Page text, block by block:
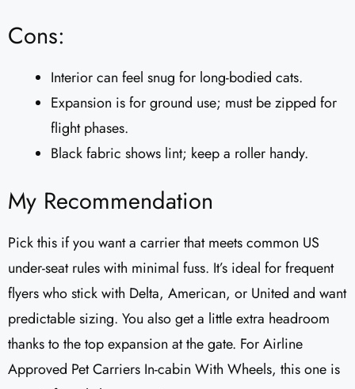
Cons:
Interior can feel snug for long-bodied cats.
Expansion is for ground use; must be zipped for
flight phases.
Black fabric shows lint; keep a roller handy.
My Recommendation
Pick this if you want a carrier that meets common US
under-seat rules with minimal fuss. It’s ideal for frequent
flyers who stick with Delta, American, or United and want
predictable sizing. You also get a little extra headroom
thanks to the top expansion at the gate. For Airline
Approved Pet Carriers In-cabin With Wheels, this one is